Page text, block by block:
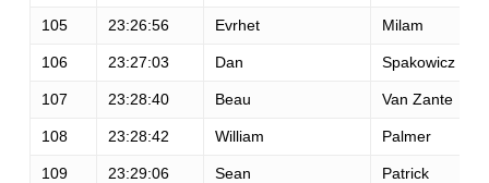
105 23:26:56 Evrhet Milam
106 23:27:03 Dan Spakowicz
107 23:28:40 Beau Van Zante
108 23:28:42 William Palmer
109 23:29:06 Sean Patrick